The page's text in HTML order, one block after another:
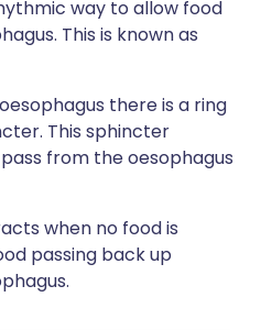
way to allow food
This is known as
there is a ring
This sphincter
from the oesophagus
when no food is
passing back up